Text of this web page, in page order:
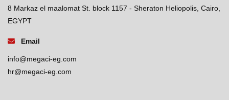
8 Markaz el maalomat St. block 1157 - Sheraton Heliopolis, Cairo,
EGYPT
Email
info@megaci-eg.com
hr@megaci-eg.com